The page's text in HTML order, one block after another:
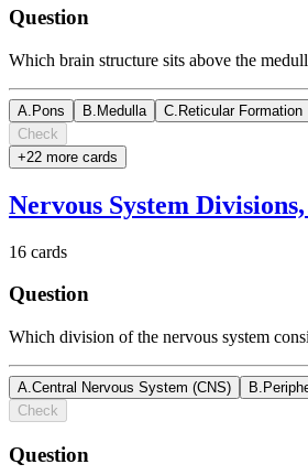
Question
Which brain structure sits above the
A Pons B Medulla C Reticular Formation
Check
+22 more cards
Nervous System
16 cards
Question
Which division of the nervous system
A.Central Nervous System (CNS) B.
Check
Question